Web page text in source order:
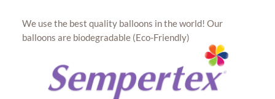
We use the best quality balloons in the world! Our
balloons are biodegradable (Eco-Friendly)